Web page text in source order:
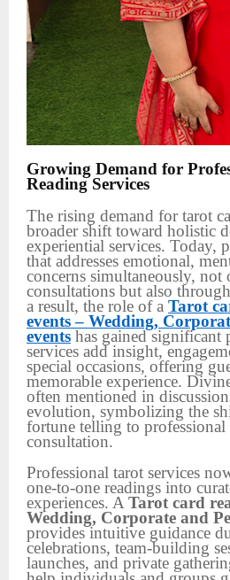
Growing Demand for
Reading Services
The rising demand for tarot
broader shift toward holistic
experiential services. Today,
that addresses emotional,
concerns simultaneously,
consultations but also
a result, the role of a Tarot
events – Wedding,
events has gained significant
services add insight,
special occasions, offering
memorable experience.
often mentioned in
evolution, symbolizing the
fortune telling to professional
consultation.
Professional tarot services
one-to-one readings into
experiences. ATarot card
Wedding, Corporate and
provides intuitive guidance
celebrations, team-building
launches, and private